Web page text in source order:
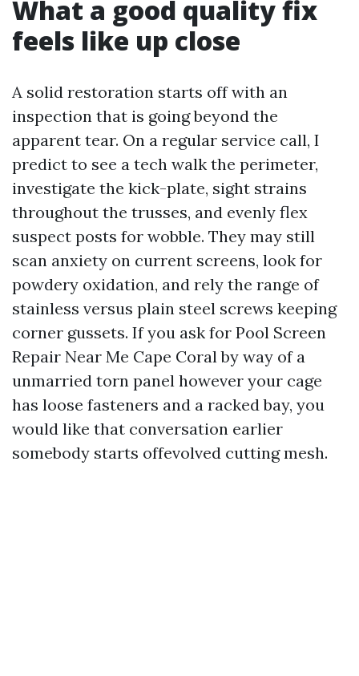
What a good quality fix
feels like up close
A solid restoration starts off with an
inspection that is going beyond the
apparent tear. On a regular service call, I
predict to see a tech walk the perimeter,
investigate the kick-plate, sight strains
throughout the trusses, and evenly flex
suspect posts for wobble. They may still
scan anxiety on current screens, look for
powdery oxidation, and rely the range of
stainless versus plain steel screws keeping
corner gussets. If you ask for Pool Screen
Repair Near Me Cape Coral by way of a
unmarried torn panel however your cage
has loose fasteners and a racked bay, you
would like that conversation earlier
somebody starts offevolved cutting mesh.